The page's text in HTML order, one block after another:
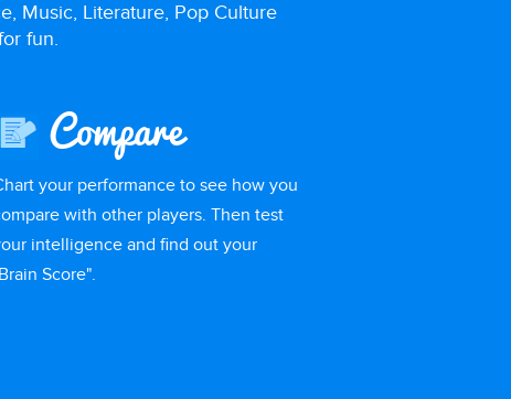
Music, Literature, Pop Culture
fun.
Compare
your performance to see how you
with other players. Then test
intelligence and find out your
Score".